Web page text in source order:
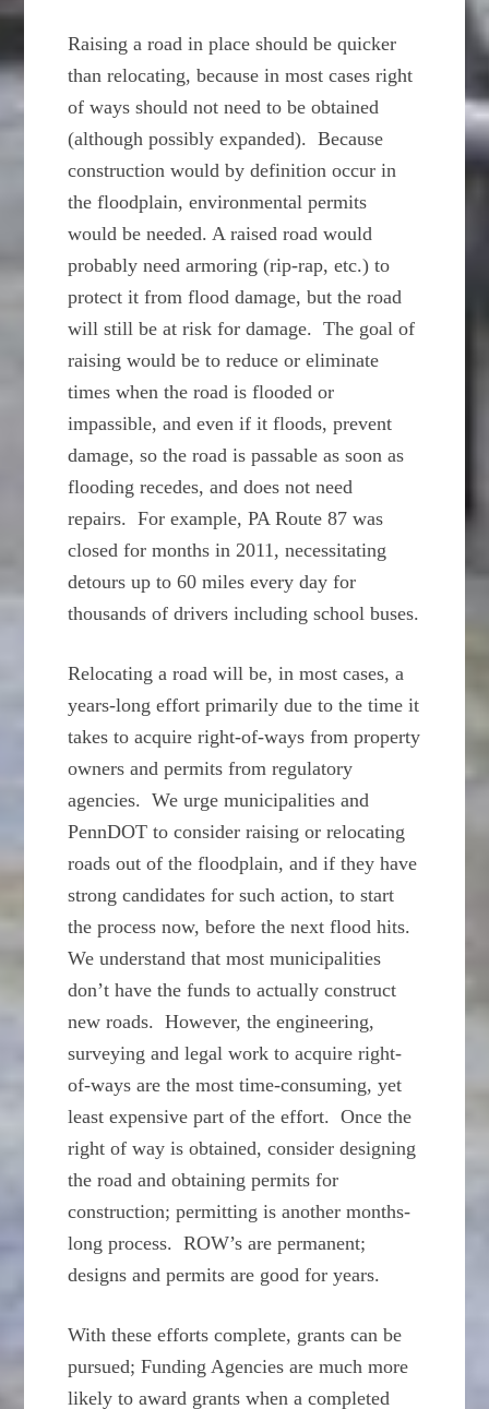
Raising a road in place should be quicker
than relocating, because in most cases right
of ways should not need to be obtained
(although possibly expanded). Because
construction would by definition occur in
the floodplain, environmental permits
would be needed. A raised road would
probably need armoring (rip-rap, etc.) to
protect it from flood damage, but the road
will still be at risk for damage. The goal of
raising would be to reduce or eliminate
times when the road is flooded or
impassible, and even if it floods, prevent
damage, so the road is passable as soon as
flooding recedes, and does not need
repairs. For example, PA Route 87 was
closed for months in 2011, necessitating
detours up to 60 miles every day for
thousands of drivers including school buses.
Relocating a road will be, in most cases, a
years-long effort primarily due to the time it
takes to acquire right-of-ways from property
owners and permits from regulatory
agencies. We urge municipalities and
PennDOT to consider raising or relocating
roads out of the floodplain, and if they have
strong candidates for such action, to start
the process now, before the next flood hits.
We understand that most municipalities
don’t have the funds to actually construct
new roads. However, the engineering,
surveying and legal work to acquire right-
of-ways are the most time-consuming, yet
least expensive part of the effort. Once the
right of way is obtained, consider designing
the road and obtaining permits for
construction; permitting is another months-
long process. ROW’s are permanent;
designs and permits are good for years.
With these efforts complete, grants can be
pursued; Funding Agencies are much more
likely to award grants when a completed